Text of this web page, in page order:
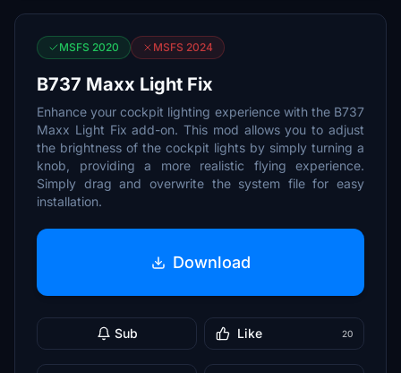
MSFS 2020 MSFS 2024
B737 Maxx Light Fix
Enhance your cockpit lighting experience with the B737
Maxx Light Fix add-on. This mod allows you to adjust
the brightness of the cockpit lights by simply turning a
knob, providing a more realistic flying experience.
Simply drag and overwrite the system file for easy
installation.
Download
Sub Like 20